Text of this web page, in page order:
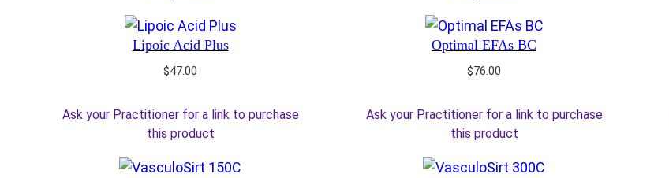
Lipoic Acid Plus
$47.00
Ask your Practitioner for a link to purchase
this product
Optimal EFAs BC
$76.00
Ask your Practitioner for a link to purchase
this product